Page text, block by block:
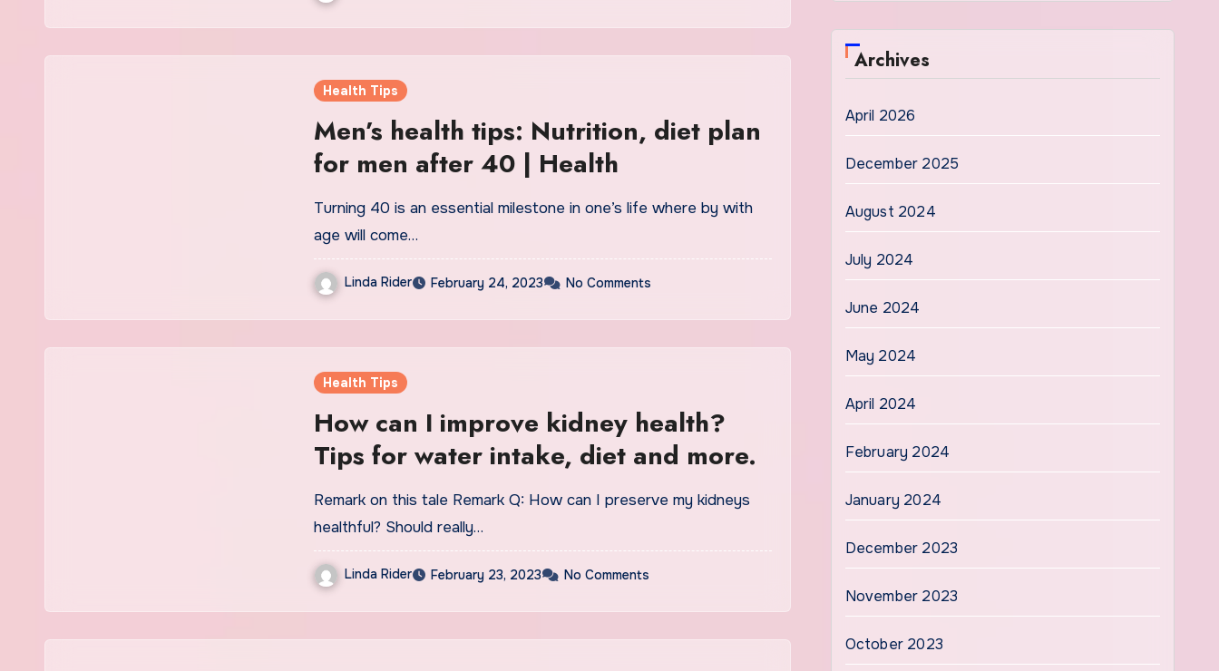
Health Tips
Men’s health tips: Nutrition, diet plan
for men after 40 | Health
Turning 40 is an essential milestone in one’s life where by with
age will come…
Linda Rider February 24, 2023 No Comments
Health Tips
How can I improve kidney health?
Tips for water intake, diet and more.
Remark on this tale Remark Q: How can I preserve my kidneys
healthful? Should really…
Linda Rider February 23, 2023 No Comments
Archives
April 2026
December 2025
August 2024
July 2024
June 2024
May 2024
April 2024
February 2024
January 2024
December 2023
November 2023
October 2023